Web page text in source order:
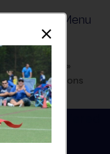
Menu
Office 280
»
»Training Sessions